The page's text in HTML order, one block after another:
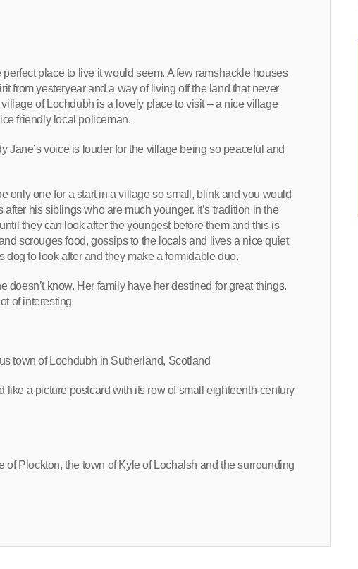
place to live it would seem. A few ramshackle houses
from yesteryear and a way of living off the land that never
of Lochdubh is a lovely place to visit – a nice village
friendly local policeman.
Jane’s voice is louder for the village being so peaceful and
only one for a start in a village so small, blink and you would
his siblings who are much younger. It’s tradition in the
they can look after the youngest before them and this is
scrouges food, gossips to the locals and lives a nice quiet
to look after and they make a formidable duo.
know. Her family have her destined for great things.
of interesting
town of Lochdubh in Sutherland, Scotland
a picture postcard with its row of small eighteenth-century
Plockton, the town of Kyle of Lochalsh and the surrounding